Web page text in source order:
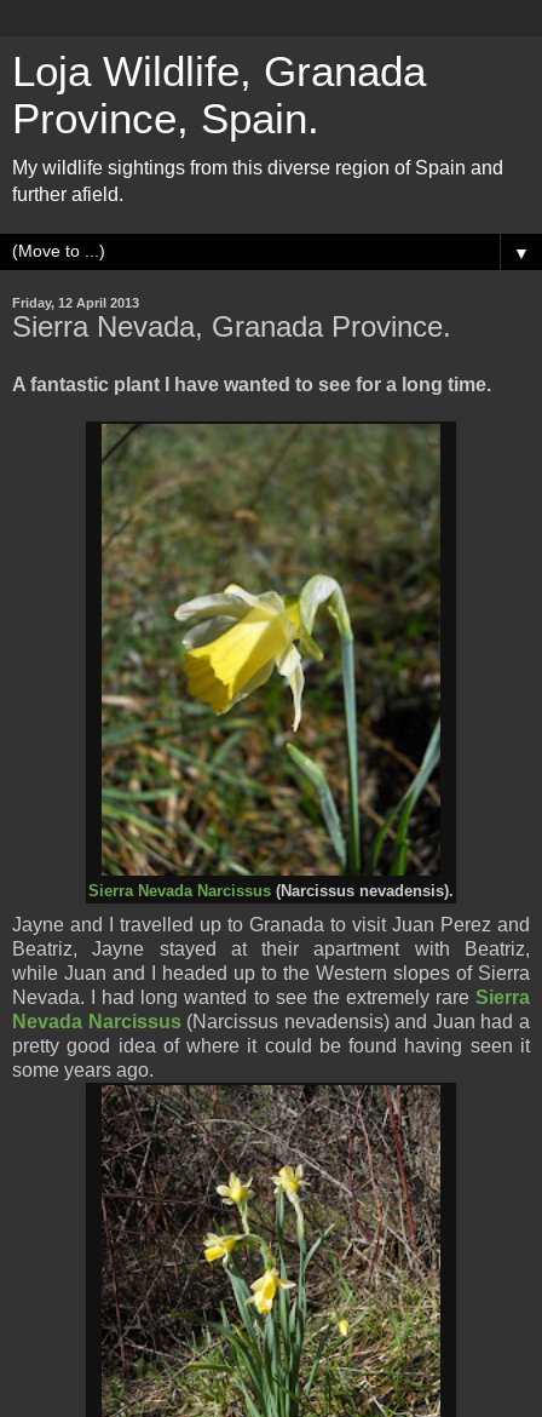
Loja Wildlife, Granada
Province, Spain.
My wildlife sightings from this diverse region of Spain and
further afield.
▼
Friday, 12 April 2013
Sierra Nevada, Granada Province.
A fantastic plant I have wanted to see for a long time.
Sierra Nevada Narcissus (Narcissus nevadensis).
Jayne and I travelled up to Granada to visit Juan Perez and
Beatriz, Jayne stayed at their apartment with Beatriz,
while Juan and I headed up to the Western slopes of Sierra
Nevada. I had long wanted to see the extremely rare Sierra
Nevada Narcissus(Narcissus nevadensis) and Juan had a
pretty good idea of where it could be found having seen it
some years ago.